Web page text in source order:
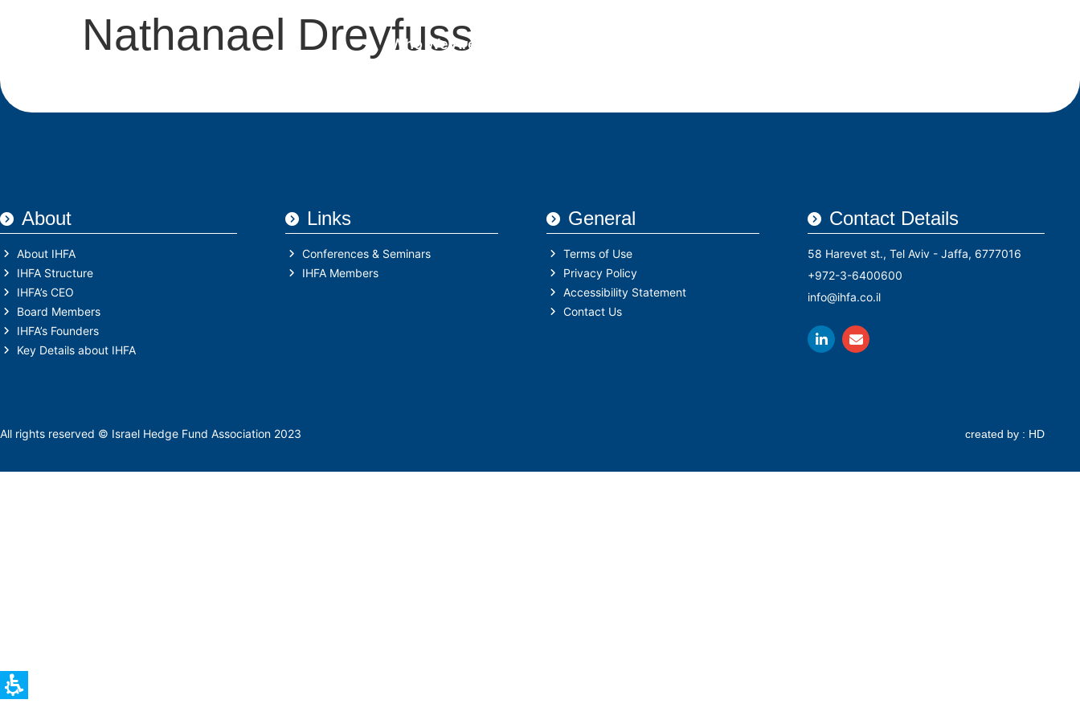
Who We Are
Nathanael Dreyfuss
About
About IHFA
IHFA Structure
IHFA’s CEO
Board Members
IHFA’s Founders
Key Details about IHFA
Links
Conferences & Seminars
IHFA Members
General
Terms of Use
Privacy Policy
Accessibility Statement
Contact Us
Contact Details
58 Harevet st., Tel Aviv - Jaffa, 6777016
+972-3-6400600
info@ihfa.co.il
All rights reserved © Israel Hedge Fund Association 2023 created by : HD